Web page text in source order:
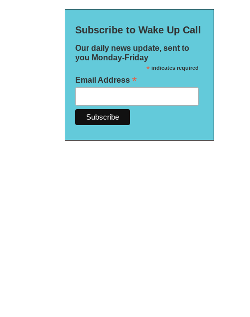
Subscribe to Wake Up Call
Our daily news update, sent to
you Monday-Friday
*indicates required
Email Address *